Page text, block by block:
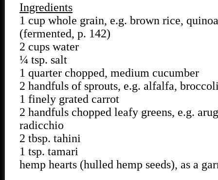
Ingredients
1 cup whole grain, e.g. brown rice,
(fermented, p. 142)
2 cups water
¼ tsp. salt
1 quarter chopped, medium cucumber
2 handfuls of sprouts, e.g. alfalfa,
1 finely grated carrot
2 handfuls chopped leafy greens, e.g.
radicchio
2 tbsp. tahini
1 tsp. tamari
hemp hearts (hulled hemp seeds), as a